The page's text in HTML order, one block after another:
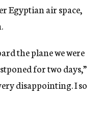
Egyptian air space,
the plane we were
for two days,”
disappointing. I so